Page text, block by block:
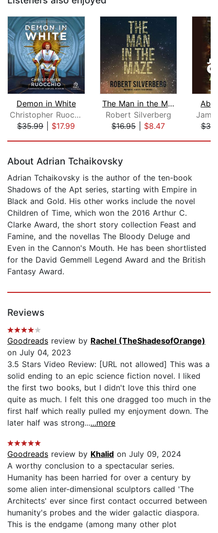
Demon in White
Christopher Ruocchio
$35.99| $17.99
The Man in the Maze
Robert Silverberg
$16.95| $8.47
About Adrian Tchaikovsky
Adrian Tchaikovsky is the author of the ten-book
Shadows of the Apt series, starting with Empire in
Black and Gold. His other works include the novel
Children of Time, which won the 2016 Arthur C.
Clarke Award, the short story collection Feast and
Famine, and the novellas The Bloody Deluge and
Even in the Cannon's Mouth. He has been shortlisted
for the David Gemmell Legend Award and the British
Fantasy Award.
Reviews
Goodreads review by Rachel (TheShadesofOrange)
on July 04, 2023
3.5 Stars Video Review: [URL not allowed] This was a
solid ending to an epic science fiction novel. I liked
the first two books, but I didn't love this third one
quite as much. I felt this one dragged too much in the
first half which really pulled my enjoyment down. The
later half was strong......more
Goodreads review by Khalid on July 09, 2024
A worthy conclusion to a spectacular series.
Humanity has been harried for over a century by
some alien inter-dimensional sculptors called 'The
Architects' ever since first contact occurred between
humanity's probes and the wider galactic diaspora.
This is the endgame (among many other plot